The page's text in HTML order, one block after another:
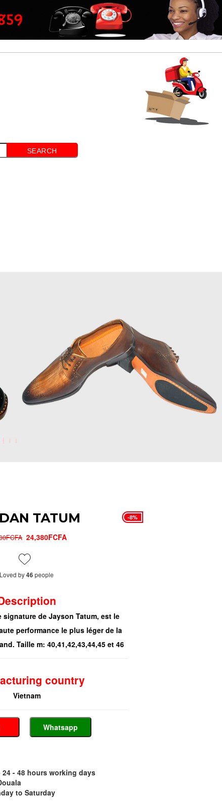
SEARCH
TATUM -8%
24,380FCFA
Loved by46 people
signature de Jayson Tatum, est le
performance le plus léger de la
Taille m: 40,41,42,43,44,45 et 46
country
Vietnam
Whatsapp
- 48 hours working days
to Saturday